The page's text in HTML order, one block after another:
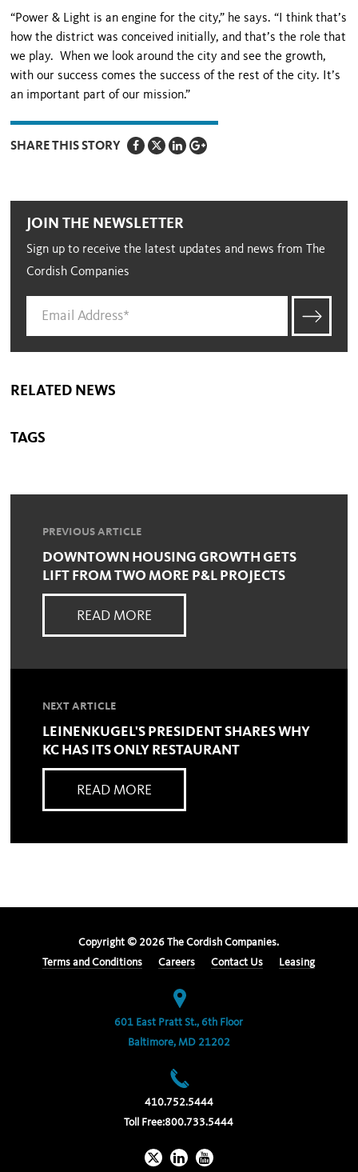
“Power & Light is an engine for the city,” he says. “I think that’s
how the district was conceived initially, and that’s the role that
we play. When we look around the city and see the growth,
with our success comes the success of the rest of the city. It’s
an important part of our mission.”
SHARE THIS STORY
JOIN THE NEWSLETTER
Sign up to receive the latest updates and news from The
Cordish Companies
RELATED NEWS
TAGS
PREVIOUS ARTICLE
DOWNTOWN HOUSING GROWTH GETS
LIFT FROM TWO MORE P&L PROJECTS
READ MORE
NEXT ARTICLE
LEINENKUGEL'S PRESIDENT SHARES WHY
KC HAS ITS ONLY RESTAURANT
READ MORE
Copyright © 2026 The Cordish Companies.
Terms and Conditions
Careers Contact Us Leasing
601 East Pratt St., 6th Floor
Baltimore, MD 21202
410.752.5444
Toll Free:800.733.5444